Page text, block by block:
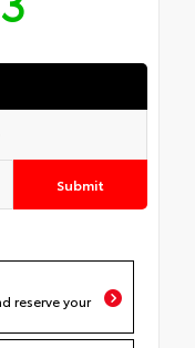
Submit
reserve your